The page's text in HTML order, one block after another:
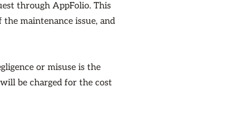
through AppFolio. This
maintenance issue, and
or misuse is the
be charged for the cost